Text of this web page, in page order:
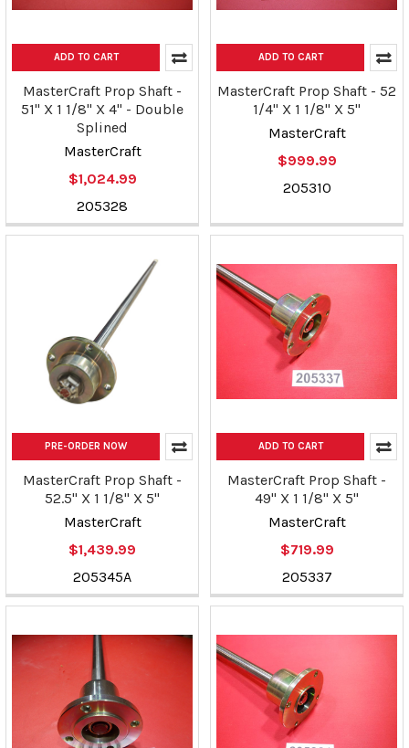
ADD TO CART
MasterCraft Prop Shaft -
51" X 1 1/8" X 4" - Double
Splined
MasterCraft
$1,024.99
205328
ADD TO CART
MasterCraft Prop Shaft - 52
1/4" X 1 1/8" X 5"
MasterCraft
$999.99
205310
PRE-ORDER NOW
MasterCraft Prop Shaft -
52.5" X 1 1/8" X 5"
MasterCraft
$1,439.99
205345A
ADD TO CART
MasterCraft Prop Shaft -
49" X 1 1/8" X 5"
MasterCraft
$719.99
205337